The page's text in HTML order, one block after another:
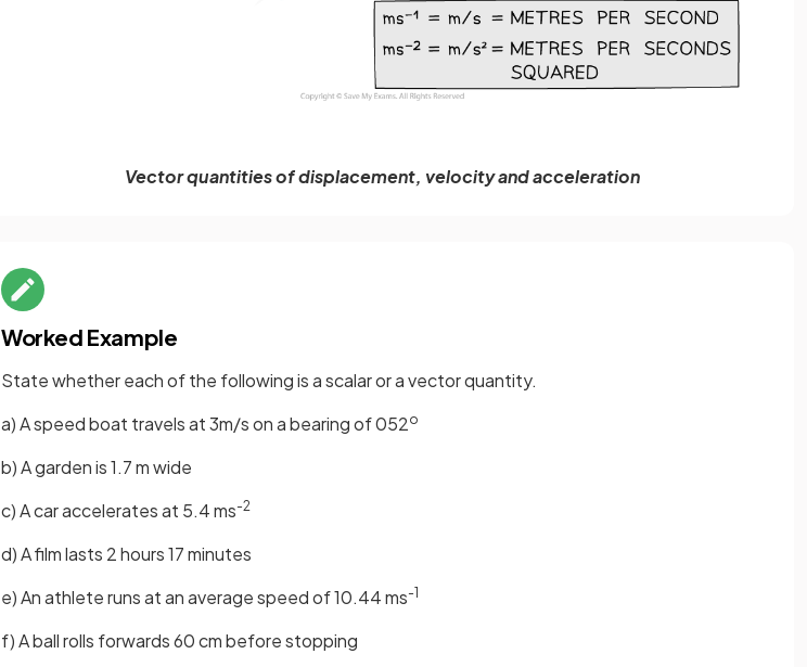
Vector quantities of displacement, velocity and acceleration
Worked Example
State whether each of the following is a scalar or a vector quantity.
a) A speed boat travels at 3m/s on a bearing of 052o
b) A garden is 1.7 m wide
c) A car accelerates at 5.4 ms-2
d) A film lasts 2 hours 17 minutes
e) An athlete runs at an average speed of 10.44 ms-1
f) A ball rolls forwards 60 cm before stopping